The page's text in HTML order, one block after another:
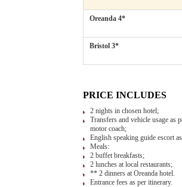
Oreanda 4*
Bristol 3*
PRICE INCLUDES
2 nights in chosen hotel;
Transfers and vehicle usage as
motor coach;
English speaking guide escort
Meals:
2 buffet breakfasts;
2 lunches at local restaurants;
** 2 dinners at Oreanda hotel.
Entrance fees as per itinerary.